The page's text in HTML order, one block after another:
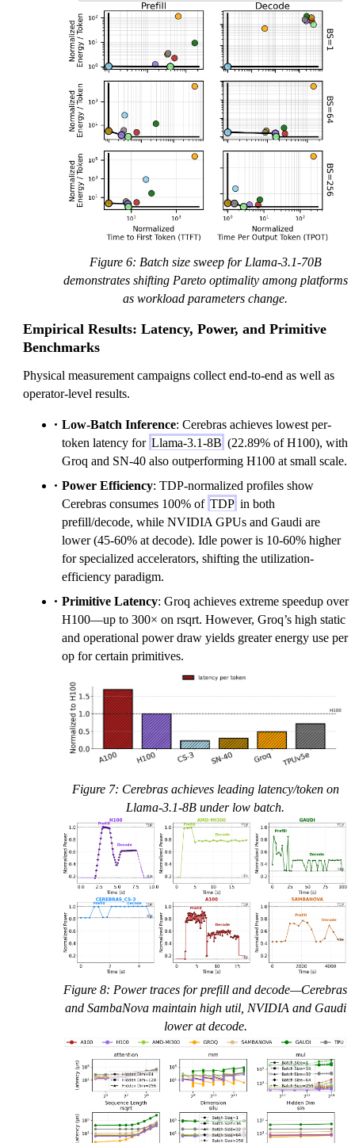
Figure 6: Batch size sweep for Llama-3.1-70B
demonstrates shifting Pareto optimality among platforms
as workload parameters change.
Empirical Results: Latency, Power, and Primitive
Benchmarks
Physical measurement campaigns collect end-to-end as well as
operator-level results.
Low-Batch Inference: Cerebras achieves lowest per-
token latency for Llama-3.1-8B (22.89% of H100), with
Groq and SN-40 also outperforming H100 at small scale.
Power Efficiency: TDP-normalized profiles show
Cerebras consumes 100% of TDP in both
prefill/decode, while NVIDIA GPUs and Gaudi are
lower (45-60% at decode). Idle power is 10-60% higher
for specialized accelerators, shifting the utilization-
efficiency paradigm.
Primitive Latency: Groq achieves extreme speedup over
H100—up to 300× on rsqrt. However, Groq’s high static
and operational power draw yields greater energy use per
op for certain primitives.
Figure 7: Cerebras achieves leading latency/token on
Llama-3.1-8B under low batch.
Figure 8: Power traces for prefill and decode—Cerebras
and SambaNova maintain high util, NVIDIA and Gaudi
lower at decode.